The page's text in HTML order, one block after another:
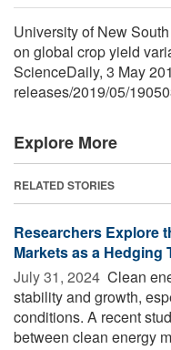
University of New
on global crop yield
ScienceDaily, 3 May
releases/2019/05/
Explore More
RELATED STORIES
Researchers Explore
Markets as a Hedging
July 31, 2024  Clean
stability and growth,
conditions. A recent
between clean energy